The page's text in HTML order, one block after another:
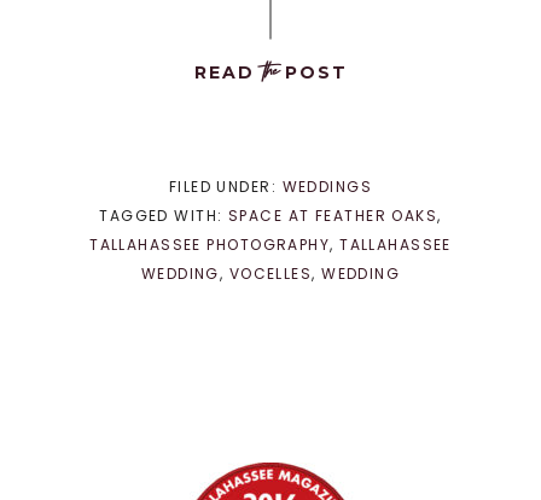
READthePOST
FILED UNDER: WEDDINGS
TAGGED WITH:SPACE AT FEATHER OAKS,
TALLAHASSEE PHOTOGRAPHY,TALLAHASSEE
WEDDING, VOCELLES,WEDDING